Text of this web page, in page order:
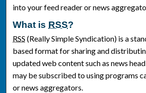
into your feed reader or news
What is RSS?
RSS (Really Simple Syndication) is a
based format for sharing and
updated web content such as news
may be subscribed to using programs
or news aggregators.